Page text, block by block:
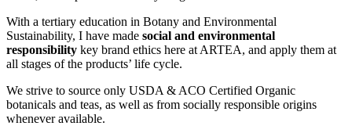
With a tertiary education in Botany and Environmental
Sustainability, I have made social and environmental
responsibility key brand ethics here at ARTEA, and apply them at
all stages of the products’ life cycle.
We strive to source only USDA & ACO Certified Organic
botanicals and teas, as well as from socially responsible origins
whenever available.